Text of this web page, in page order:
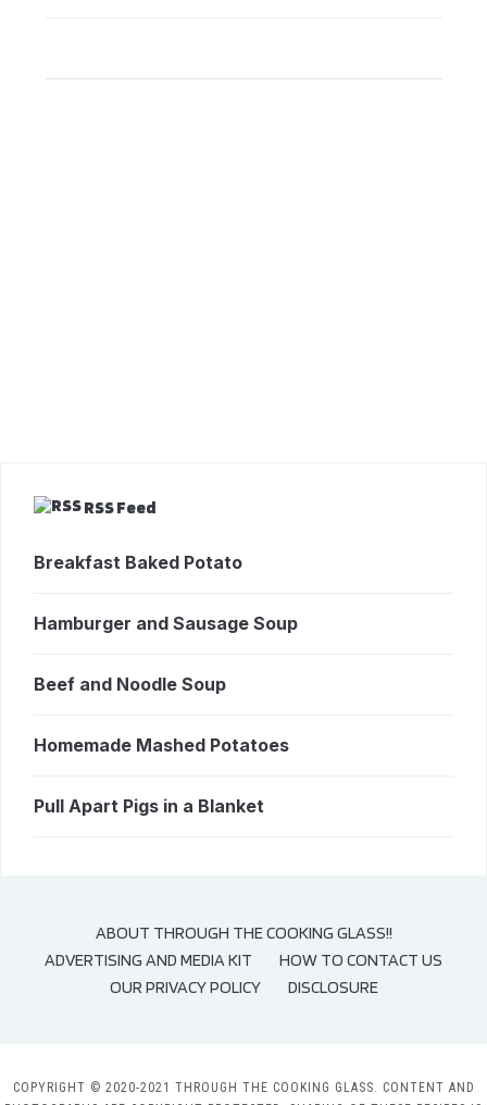
RSS Feed
Breakfast Baked Potato
Hamburger and Sausage Soup
Beef and Noodle Soup
Homemade Mashed Potatoes
Pull Apart Pigs in a Blanket
ABOUT THROUGH THE COOKING GLASS!!
ADVERTISING AND MEDIA KIT
HOW TO CONTACT US
OUR PRIVACY POLICY
DISCLOSURE
COPYRIGHT © 2020-2021 THROUGH THE COOKING GLASS. CONTENT AND